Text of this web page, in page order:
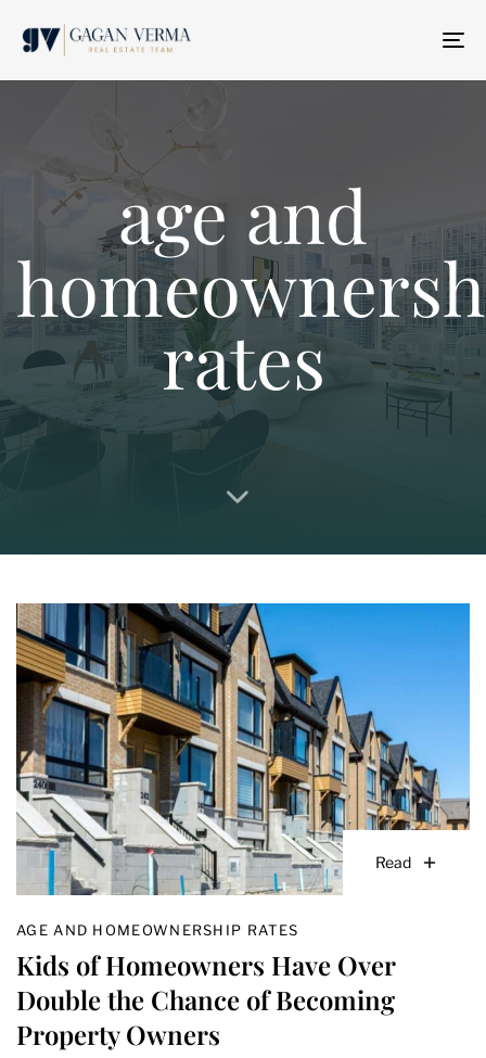
age and
rates
Read
AGE AND HOMEOWNERSHIP RATES
Kids of Homeowners Have Over
Double the Chance of Becoming
Property Owners